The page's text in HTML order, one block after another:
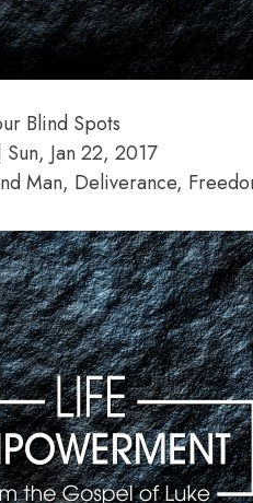
Blind Spots
Jan 22, 2017
Man, Deliverance,